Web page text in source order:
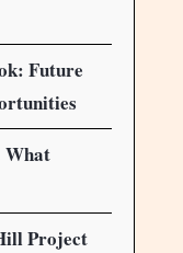
Future
What
Project